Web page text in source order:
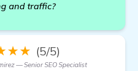
and traffic?
(5/5)
— Senior SEO Specialist